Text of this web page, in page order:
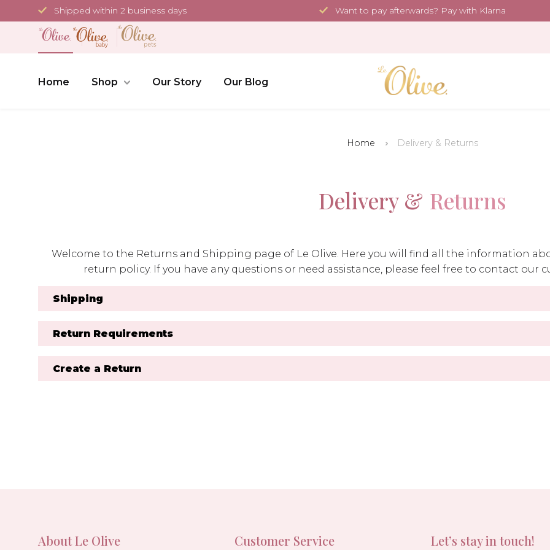
to
Shipped within 2 business days Want to pay afterwards? Pay with Klarna
Home Shop Our Story Our Blog
Home Delivery & Returns
Delivery & Returns
Welcome to the Returns and Shipping page of Le Olive. Here you will find all the information
return policy. If you have any questions or need assistance, please feel free to contact our
Shipping
Return Requirements
Create a Return
About Le Olive Customer Service Let’s stay in touch!